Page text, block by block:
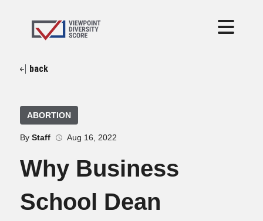
back
ABORTION
By Staff Aug 16, 2022
Why Business
School Dean